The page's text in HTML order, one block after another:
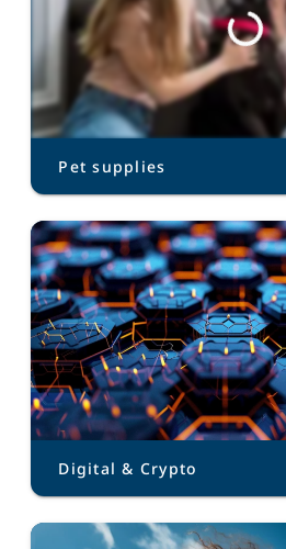
Pet supplies
Digital & Crypto